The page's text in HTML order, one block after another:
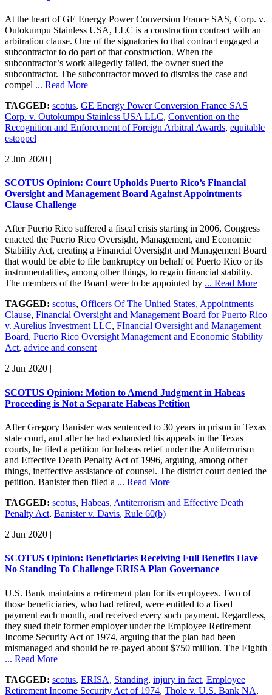
At the heart of GE Energy Power Conversion France SAS, Corp. v.
Outokumpu Stainless USA, LLC is a construction contract with an
arbitration clause. One of the signatories to that contract engaged a
subcontractor to do part of that construction. When the
subcontractor’s work allegedly failed, the owner sued the
subcontractor. The subcontractor moved to dismiss the case and
compel ... Read More
TAGGED: scotus, GE Energy Power Conversion France SAS
Corp. v. Outokumpu Stainless USA LLC, Convention on the
Recognition and Enforcement of Foreign Arbitral Awards, equitable
estoppel
2 Jun 2020 |
SCOTUS Opinion: Court Upholds Puerto Rico’s Financial
Oversight and Management Board Against Appointments
Clause Challenge
After Puerto Rico suffered a fiscal crisis starting in 2006, Congress
enacted the Puerto Rico Oversight, Management, and Economic
Stability Act, creating a Financial Oversight and Management Board
that would be able to file bankruptcy on behalf of Puerto Rico or its
instrumentalities, among other things, to regain financial stability.
The members of the Board were to be appointed by ... Read More
TAGGED: scotus, Officers Of The United States, Appointments
Clause, Financial Oversight and Management Board for Puerto Rico
v. Aurelius Investment LLC, FInancial Oversight and Management
Board, Puerto Rico Oversight Management and Economic Stability
Act, advice and consent
2 Jun 2020
SCOTUS Opinion: Motion to Amend Judgment in Habeas
Proceeding is Not a Separate Habeas Petition
After Gregory Banister was sentenced to 30 years in prison in Texas
state court, and after he had exhausted his appeals in the Texas
courts, he filed a petition for habeas relief under the Antiterrorism
and Effective Death Penalty Act of 1996, arguing, among other
things, ineffective assistance of counsel. The district court denied the
petition. Banister then filed a ... Read More
TAGGED: scotus, Habeas, Antiterrorism and Effective Death
Penalty Act, Banister v. Davis, Rule 60(b)
2 Jun 2020 |
SCOTUS Opinion: Beneficiaries Receiving Full Benefits Have
No Standing To Challenge ERISA Plan Governance
U.S. Bank maintains a retirement plan for its employees. Two of
those beneficiaries, who had retired, were entitled to a fixed
payment each month, and received every such payment. Regardless,
they sued their former employer under the Employee Retirement
Income Security Act of 1974, arguing that the plan had been
mismanaged and should be re-payed about $750 million. The Eighth
... Read More
TAGGED: scotus, ERISA, Standing, injury in fact, Employee
Retirement Income Security Act of 1974, Thole v. U.S. Bank NA,